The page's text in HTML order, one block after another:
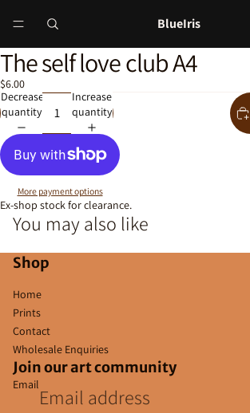
BlueIris
Open
image
in
full
screen
The self love club A4
$6.00
Decrease
quantity
Increase
quantity
More payment options
Ex-shop stock for clearance.
You may also like
Shop
Home
Prints
Contact
Wholesale Enquiries
Join our art community
Email
Contact information